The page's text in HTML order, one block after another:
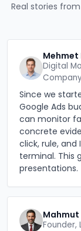
Real stories
Mehmet
Digital
Since we
Google Ads
can monitor
concrete
click, rule, and
terminal. This
presentations.
Mahmut
Founder,